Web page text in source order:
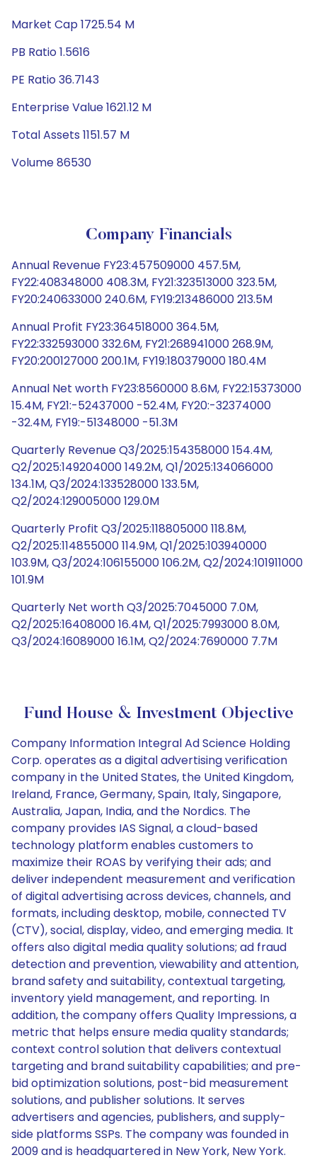
Market Cap 1725.54 M
PB Ratio 1.5616
PE Ratio 36.7143
Enterprise Value 1621.12 M
Total Assets 1151.57 M
Volume 86530
Company Financials
Annual Revenue FY23:457509000 457.5M,
FY22:408348000 408.3M, FY21:323513000 323.5M,
FY20:240633000 240.6M, FY19:213486000 213.5M
Annual Profit FY23:364518000 364.5M,
FY22:332593000 332.6M, FY21:268941000 268.9M,
FY20:200127000 200.1M, FY19:180379000 180.4M
Annual Net worth FY23:8560000 8.6M, FY22:15373000
15.4M, FY21:-52437000 -52.4M, FY20:-32374000
-32.4M, FY19:-51348000 -51.3M
Quarterly Revenue Q3/2025:154358000 154.4M,
Q2/2025:149204000 149.2M, Q1/2025:134066000
134.1M, Q3/2024:133528000 133.5M,
Q2/2024:129005000 129.0M
Quarterly Profit Q3/2025:118805000 118.8M,
Q2/2025:114855000 114.9M, Q1/2025:103940000
103.9M, Q3/2024:106155000 106.2M, Q2/2024:101911000
101.9M
Quarterly Net worth Q3/2025:7045000 7.0M,
Q2/2025:16408000 16.4M, Q1/2025:7993000 8.0M,
Q3/2024:16089000 16.1M, Q2/2024:7690000 7.7M
Fund House & Investment Objective
Company Information Integral Ad Science Holding
Corp. operates as a digital advertising verification
company in the United States, the United Kingdom,
Ireland, France, Germany, Spain, Italy, Singapore,
Australia, Japan, India, and the Nordics. The
company provides IAS Signal, a cloud-based
technology platform enables customers to
maximize their ROAS by verifying their ads; and
deliver independent measurement and verification
of digital advertising across devices, channels, and
formats, including desktop, mobile, connected TV
(CTV), social, display, video, and emerging media. It
offers also digital media quality solutions; ad fraud
detection and prevention, viewability and attention,
brand safety and suitability, contextual targeting,
inventory yield management, and reporting. In
addition, the company offers Quality Impressions, a
metric that helps ensure media quality standards;
context control solution that delivers contextual
targeting and brand suitability capabilities; and pre-
bid optimization solutions, post-bid measurement
solutions, and publisher solutions. It serves
advertisers and agencies, publishers, and supply-
side platforms SSPs. The company was founded in
2009 and is headquartered in New York, New York.